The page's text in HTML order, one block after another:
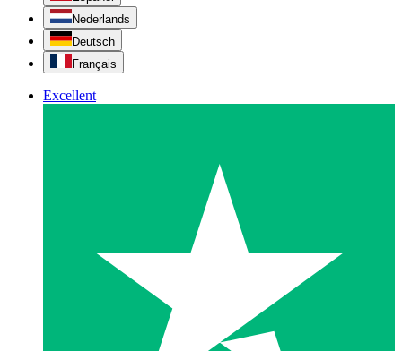
Nederlands
Deutsch
Français
Excellent